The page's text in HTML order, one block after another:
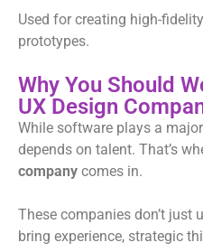
Used for creating high-
prototypes.
Why You Should
UX Design
While software plays a
depends on talent. That’s
company comes in.
These companies don’t just
bring experience, strategic